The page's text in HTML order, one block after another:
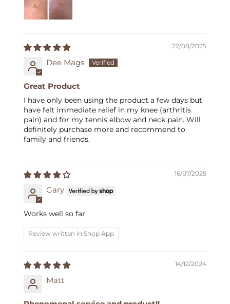
22/08/2025
Dee Mags
Great Product
I have only been using the product a few days but
have felt immediate relief in my knee (arthritis
pain) and for my tennis elbow and neck pain. Will
definitely purchase more and recommend to
family and friends.
16/07/2025
Gary
Works well so far
Review written in Shop App
14/12/2024
Matt